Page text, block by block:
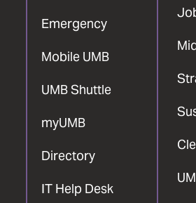
Emergency
Mobile UMB
UMB Shuttle
myUMB
Directory
IT Help Desk